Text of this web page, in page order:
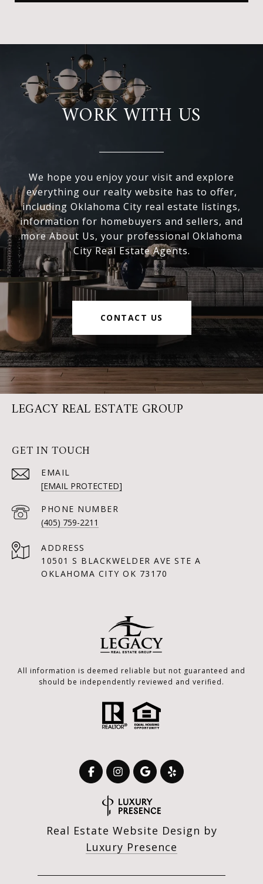
WORK WITH US
We hope you enjoy your visit and explore
everything our realty website has to offer,
including Oklahoma City real estate listings,
information for homebuyers and sellers, and
more About Us, your professional Oklahoma
City Real Estate Agents.
CONTACT US
LEGACY REAL ESTATE GROUP
GET IN TOUCH
EMAIL
[EMAIL PROTECTED]
PHONE NUMBER
(405) 759-2211
ADDRESS
10501 S BLACKWELDER AVE STE A
OKLAHOMA CITY OK 73170
All information is deemed reliable but not guaranteed and
should be independently reviewed and verified.
Real Estate Website Design by
Luxury Presence